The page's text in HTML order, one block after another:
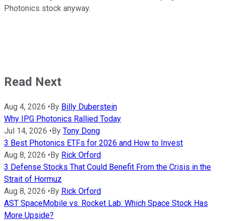
Photonics stock anyway.
Read Next
Aug 4, 2026 • By Billy Duberstein
Why IPG Photonics Rallied Today
Jul 14, 2026 • By Tony Dong
3 Best Photonics ETFs for 2026 and How to Invest
Aug 8, 2026 • By Rick Orford
3 Defense Stocks That Could Benefit From the Crisis in the
Strait of Hormuz
Aug 8, 2026 • By Rick Orford
AST SpaceMobile vs. Rocket Lab: Which Space Stock Has
More Upside?